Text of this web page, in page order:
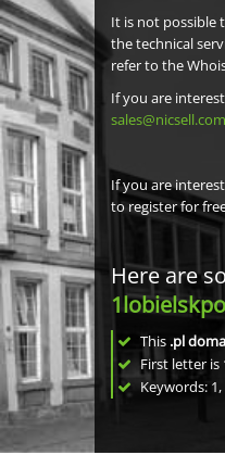
It is not possible
the technical
refer to the
If you are
sales@nicsell.com
If you are
to register for
Here are
This .pl
First letter is
Keywords: